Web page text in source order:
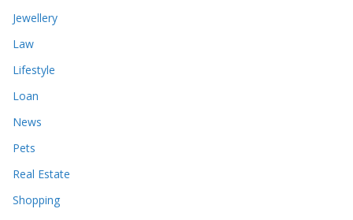
Jewellery
Law
Lifestyle
Loan
News
Pets
Real Estate
Shopping